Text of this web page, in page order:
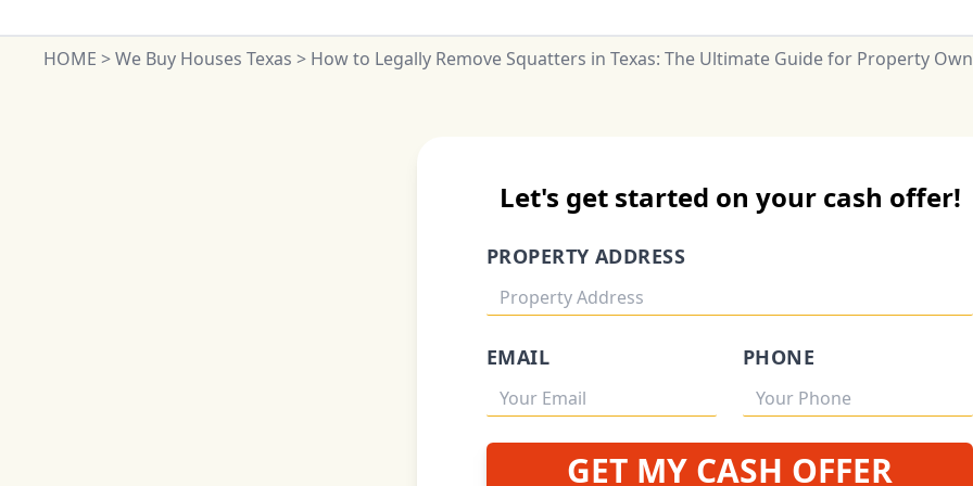
HOME >We Buy Houses Texas > How to Legally Remove Squatters in Texas: The Ultimate Guide for Property
Let's get started on your cash offer!
PROPERTY ADDRESS
EMAIL PHONE
GET MY CASH OFFER